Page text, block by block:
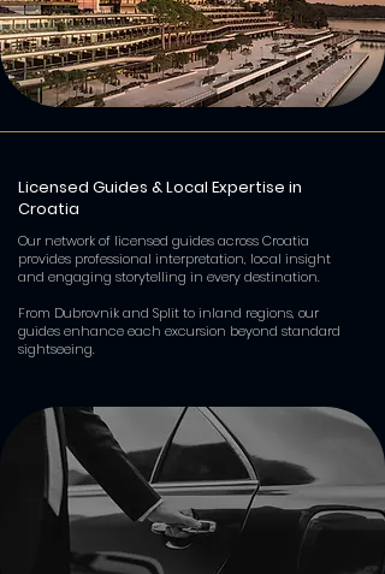
Licensed Guides & Local Expertise in
Croatia
Our network of licensed guides across Croatia
provides professional interpretation, local insight
and engaging storytelling in every destination.
From Dubrovnik and Split to inland regions, our
guides enhance each excursion beyond standard
sightseeing.